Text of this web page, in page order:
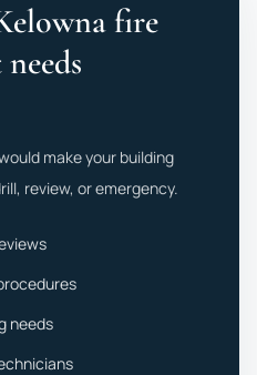
fire
make your building
review, or emergency.
needs